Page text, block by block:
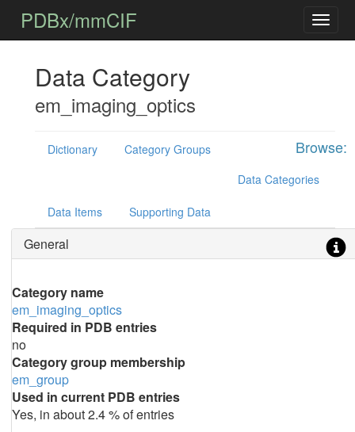
PDBx/mmCIF
Data Category
em_imaging_optics
Browse:
Dictionary
Category Groups
Data Categories
Data Items Supporting Data
General
Category name
em_imaging_optics
Required in PDB entries
no
Category group membership
em_group
Used in current PDB entries
Yes, in about 2.4 % of entries